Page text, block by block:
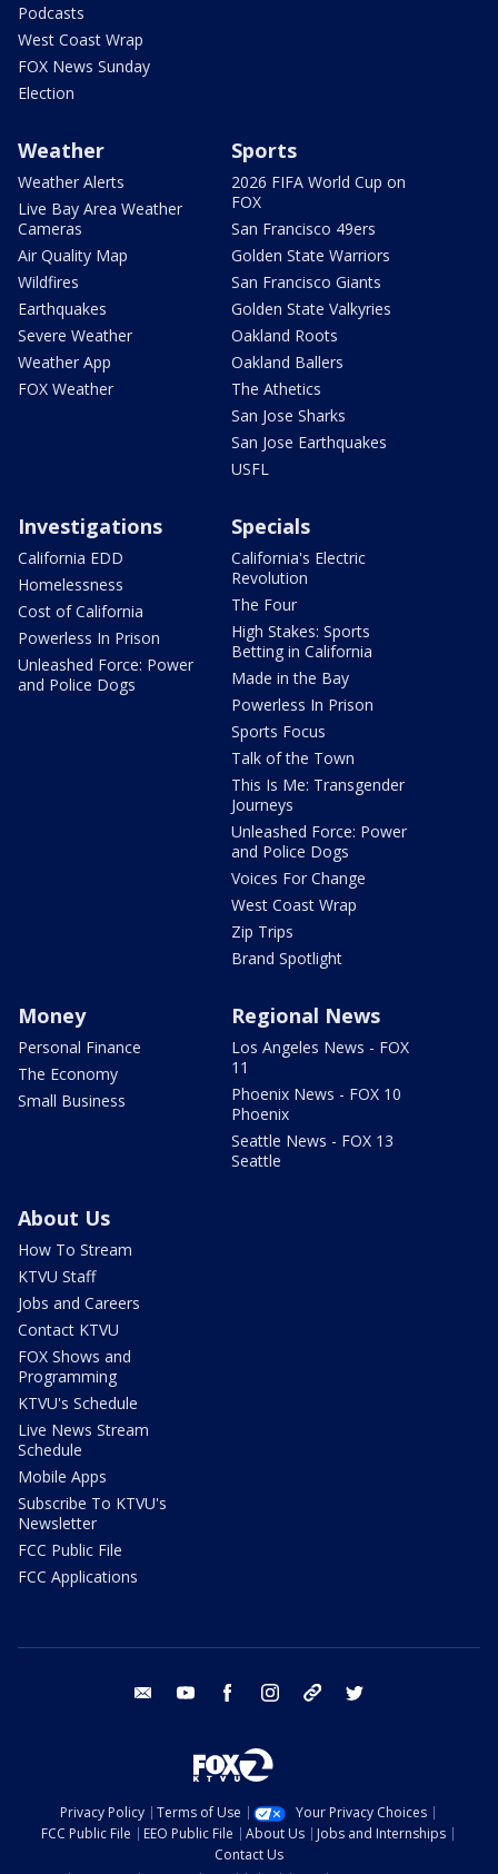
Podcasts
West Coast Wrap
FOX News Sunday
Election
Weather
Weather Alerts
Live Bay Area Weather
Cameras
Air Quality Map
Wildfires
Earthquakes
Severe Weather
Weather App
FOX Weather
Sports
2026 FIFA World Cup on
FOX
San Francisco 49ers
Golden State Warriors
San Francisco Giants
Golden State Valkyries
Oakland Roots
Oakland Ballers
The Athetics
San Jose Sharks
San Jose Earthquakes
USFL
Investigations
California EDD
Homelessness
Cost of California
Powerless In Prison
Unleashed Force: Power
and Police Dogs
Specials
California's Electric
Revolution
The Four
High Stakes: Sports
Betting in California
Made in the Bay
Powerless In Prison
Sports Focus
Talk of the Town
This Is Me: Transgender
Journeys
Unleashed Force: Power
and Police Dogs
Voices For Change
West Coast Wrap
Zip Trips
Brand Spotlight
Money
Personal Finance
The Economy
Small Business
Regional News
Los Angeles News - FOX
11
Phoenix News - FOX 10
Phoenix
Seattle News - FOX 13
Seattle
About Us
How To Stream
KTVU Staff
Jobs and Careers
Contact KTVU
FOX Shows and
Programming
KTVU's Schedule
Live News Stream
Schedule
Mobile Apps
Subscribe To KTVU's
Newsletter
FCC Public File
FCC Applications
email youtube facebook instagram tik tok
Privacy Policy Terms of Use
Your Privacy Choices
FCC Public File
EEO Public File About Us
Jobs and Internships
Contact Us